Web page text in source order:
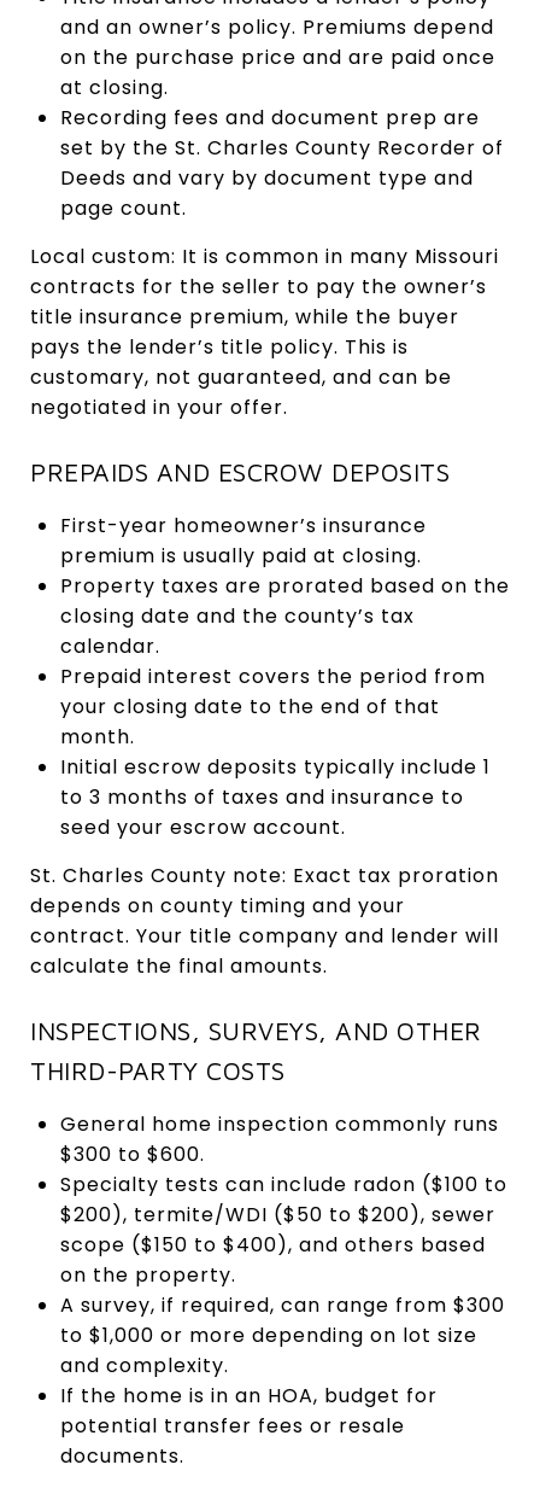
and an owner’s policy. Premiums depend
on the purchase price and are paid once
at closing.
Recording fees and document prep are
set by the St. Charles County Recorder of
Deeds and vary by document type and
page count.
Local custom: It is common in many Missouri
contracts for the seller to pay the owner’s
title insurance premium, while the buyer
pays the lender’s title policy. This is
customary, not guaranteed, and can be
negotiated in your offer.
PREPAIDS AND ESCROW DEPOSITS
First-year homeowner’s insurance
premium is usually paid at closing.
Property taxes are prorated based on the
closing date and the county’s tax
calendar.
Prepaid interest covers the period from
your closing date to the end of that
month.
Initial escrow deposits typically include 1
to 3 months of taxes and insurance to
seed your escrow account.
St. Charles County note: Exact tax proration
depends on county timing and your
contract. Your title company and lender will
calculate the final amounts.
INSPECTIONS, SURVEYS, AND OTHER
THIRD-PARTY COSTS
General home inspection commonly runs
$300 to $600.
Specialty tests can include radon ($100 to
$200), termite/WDI ($50 to $200), sewer
scope ($150 to $400), and others based
on the property.
A survey, if required, can range from $300
to $1,000 or more depending on lot size
and complexity.
If the home is in an HOA, budget for
potential transfer fees or resale
documents.